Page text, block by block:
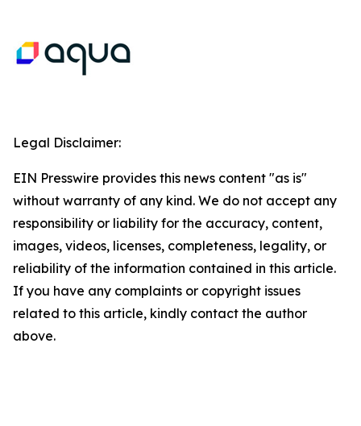
Legal Disclaimer:
EIN Presswire provides this news content "as is"
without warranty of any kind. We do not accept any
responsibility or liability for the accuracy, content,
images, videos, licenses, completeness, legality, or
reliability of the information contained in this article.
If you have any complaints or copyright issues
related to this article, kindly contact the author
above.